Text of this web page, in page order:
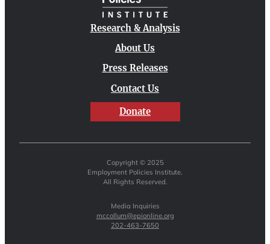
Research & Analysis
About Us
Press Releases
Contact Us
Donate
Copyright © 2025
Employment Policies Institute.
All Rights Reserved.
Media Inquiries
mccollum@epionline.org
202-463-7650